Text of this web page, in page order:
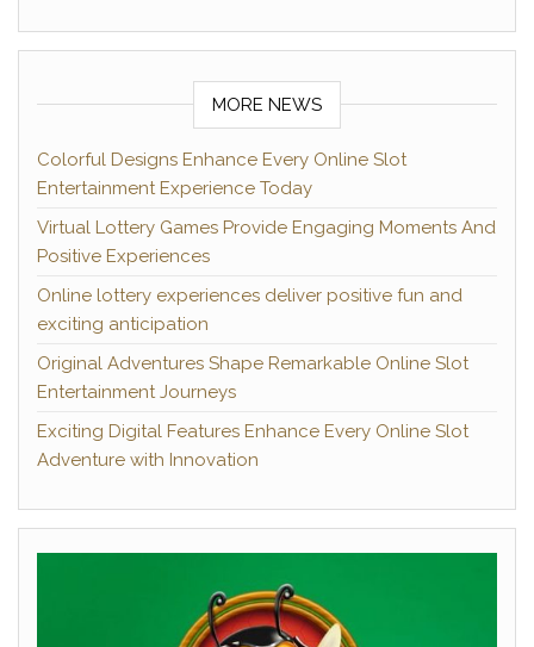
MORE NEWS
Colorful Designs Enhance Every Online Slot
Entertainment Experience Today
Virtual Lottery Games Provide Engaging Moments And
Positive Experiences
Online lottery experiences deliver positive fun and
exciting anticipation
Original Adventures Shape Remarkable Online Slot
Entertainment Journeys
Exciting Digital Features Enhance Every Online Slot
Adventure with Innovation